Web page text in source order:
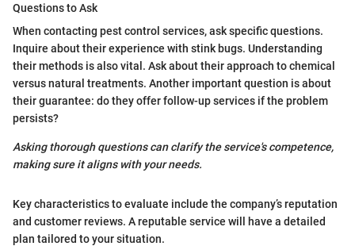
Questions to Ask
When contacting pest control services, ask specific questions.
Inquire about their experience with stink bugs. Understanding
their methods is also vital. Ask about their approach to chemical
versus natural treatments. Another important question is about
their guarantee: do they offer follow-up services if the problem
persists?
Asking thorough questions can clarify the service's competence,
making sure it aligns with your needs.
Key characteristics to evaluate include the company’s reputation
and customer reviews. A reputable service will have a detailed
plan tailored to your situation.